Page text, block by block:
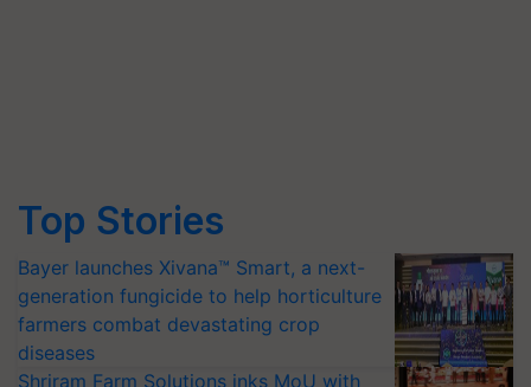
Top Stories
Bayer launches Xivana™ Smart, a next-
generation fungicide to help horticulture
farmers combat devastating crop
diseases
Shriram Farm Solutions inks MoU with